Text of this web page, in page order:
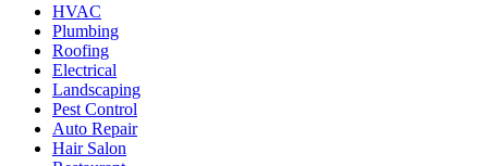
HVAC
Plumbing
Roofing
Electrical
Landscaping
Pest Control
Auto Repair
Hair Salon